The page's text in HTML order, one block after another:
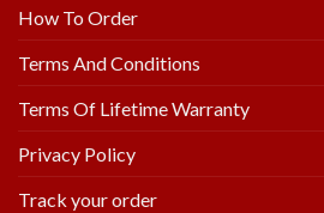
How To Order
Terms And Conditions
Terms Of Lifetime Warranty
Privacy Policy
Track your order